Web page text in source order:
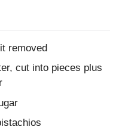
removed
cut into pieces plus